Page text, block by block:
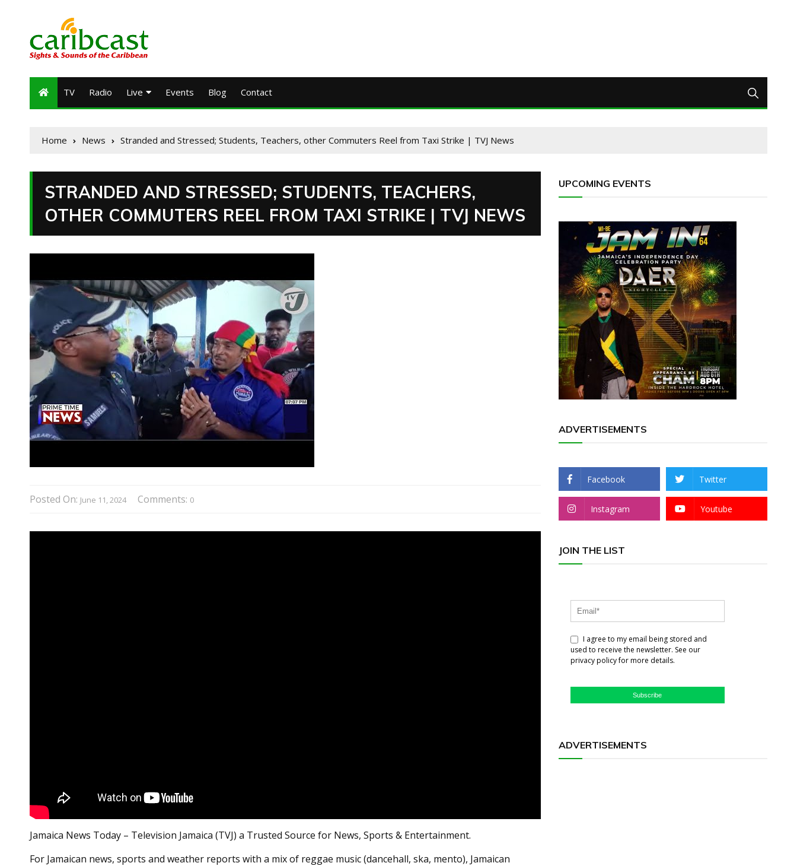
TV Radio Live Events Blog Contact
Home News Stranded and Stressed; Students, Teachers, other Commuters Reel from Taxi Strike | TVJ News
STRANDED AND STRESSED; STUDENTS, TEACHERS,
OTHER COMMUTERS REEL FROM TAXI STRIKE | TVJ NEWS
Posted On: June 11, 2024 Comments: 0
Jamaica News Today – Television Jamaica (TVJ) a Trusted Source for News, Sports & Entertainment.
For Jamaican news, sports and weather reports with a mix of reggae music (dancehall, ska, mento), Jamaican
UPCOMING EVENTS
ADVERTISEMENTS
Facebook Twitter
Instagram Youtube
JOIN THE LIST
I agree to my email being stored and
used to receive the newsletter. See our
privacy policy for more details.
Subscribe
ADVERTISEMENTS